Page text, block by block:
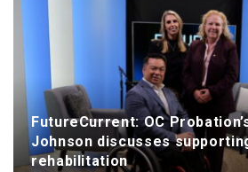
FutureCurrent: OC
Johnson discusses
rehabilitation